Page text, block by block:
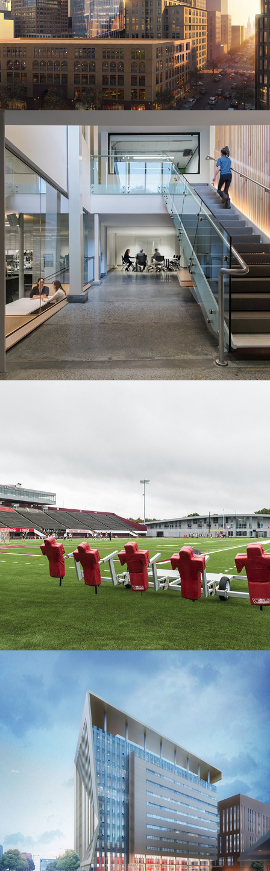
2016
Maker Space
Football Performance Center
2016
Biomedical Lab